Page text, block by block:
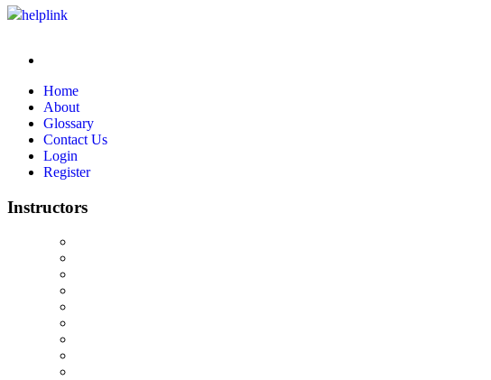
helplink
Home
About
Glossary
Contact Us
Login
Register
Instructors